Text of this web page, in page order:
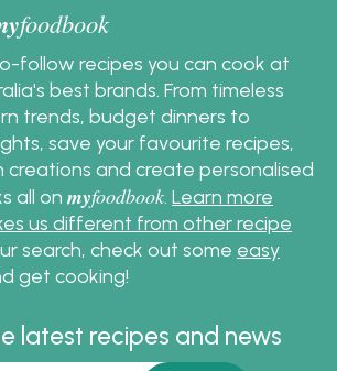
foodbook
follow recipes you can cook at
best brands. From timeless
trends, budget dinners to
save your favourite recipes,
creations and create personalised
all on myfoodbook Learn more
us different from other recipe
search, check out some easy
get cooking!
latest recipes and news